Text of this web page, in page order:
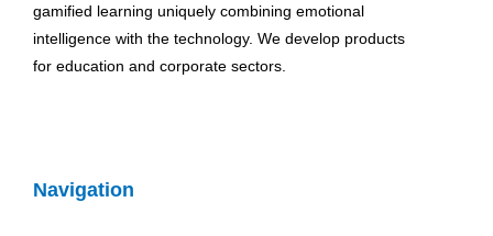
gamified learning uniquely combining emotional
intelligence with the technology. We develop products
for education and corporate sectors.
Navigation